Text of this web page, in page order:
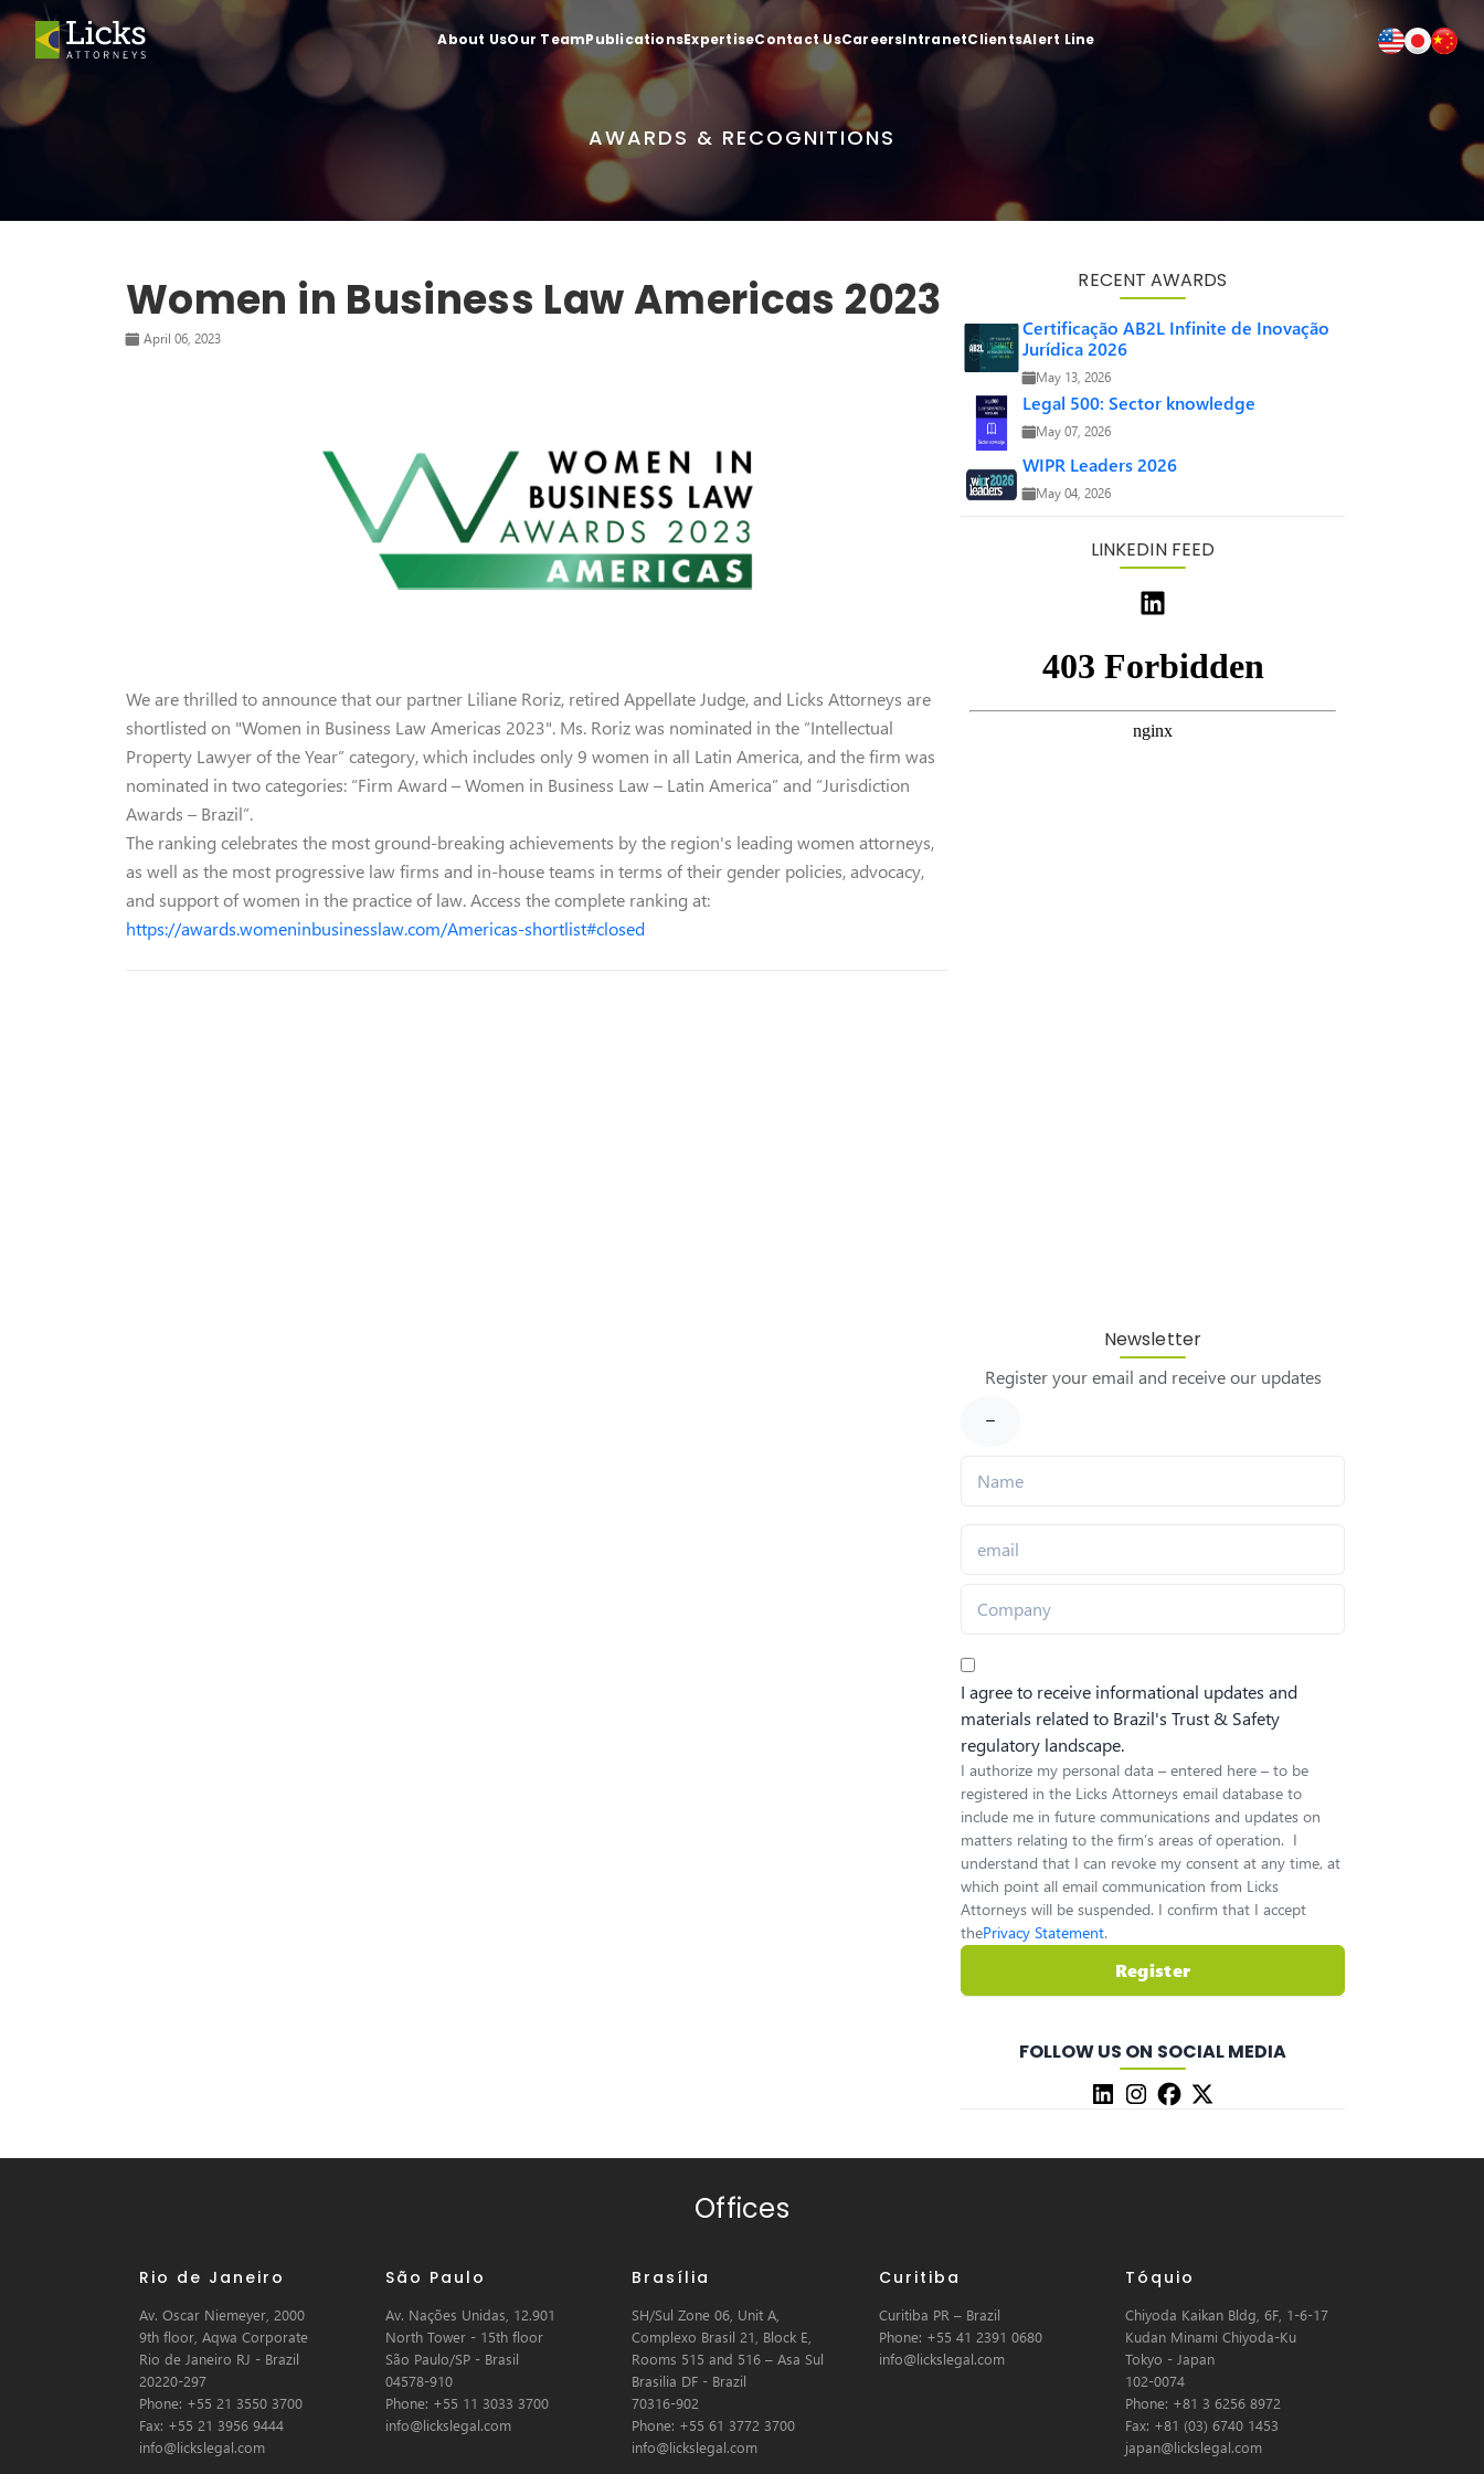
About UsOur TeamPublicationsExpertiseContact UsCareersIntranetClientsAlert Line
AWARDS & RECOGNITIONS
Women in Business Law Americas 2023
April 06, 2023
We are thrilled to announce that our partner Liliane Roriz, retired Appellate Judge, and Licks Attorneys are
shortlisted on "Women in Business Law Americas 2023". Ms. Roriz was nominated in the “Intellectual
Property Lawyer of the Year” category, which includes only 9 women in all Latin America, and the firm was
nominated in two categories: “Firm Award – Women in Business Law – Latin America” and “Jurisdiction
Awards – Brazil”.
The ranking celebrates the most ground-breaking achievements by the region's leading women attorneys,
as well as the most progressive law firms and in-house teams in terms of their gender policies, advocacy,
and support of women in the practice of law. Access the complete ranking at:
https://awards.womeninbusinesslaw.com/Americas-shortlist#closed
RECENT AWARDS
Certificação AB2L Infinite de Inovação
Jurídica 2026
May 13, 2026
Legal 500: Sector knowledge
May 07, 2026
WIPR Leaders 2026
May 04, 2026
LINKEDIN FEED
Newsletter
Register your email and receive our updates
I agree to receive informational updates and
materials related to Brazil's Trust & Safety
regulatory landscape.
I authorize my personal data – entered here – to be
registered in the Licks Attorneys email database to
include me in future communications and updates on
matters relating to the firm’s areas of operation. I
understand that I can revoke my consent at any time, at
which point all email communication from Licks
Attorneys will be suspended. I confirm that I accept
thePrivacy Statement.
Register
FOLLOW US ON SOCIAL MEDIA
Offices
Rio de Janeiro
Av. Oscar Niemeyer, 2000
9th floor, Aqwa Corporate
Rio de Janeiro RJ - Brazil
20220-297
Phone: +55 21 3550 3700
Fax: +55 21 3956 9444
info@lickslegal.com
São Paulo
Av. Nações Unidas, 12.901
North Tower - 15th floor
São Paulo/SP - Brasil
04578-910
Phone: +55 11 3033 3700
info@lickslegal.com
Brasília
SH/Sul Zone 06, Unit A,
Complexo Brasil 21, Block E,
Rooms 515 and 516 – Asa Sul
Brasilia DF - Brazil
70316-902
Phone: +55 61 3772 3700
info@lickslegal.com
Curitiba
Curitiba PR – Brazil
Phone: +55 41 2391 0680
info@lickslegal.com
Tóquio
Chiyoda Kaikan Bldg, 6F, 1-6-17
Kudan Minami Chiyoda-Ku
Tokyo - Japan
102-0074
Phone: +81 3 6256 8972
Fax: +81 (03) 6740 1453
japan@lickslegal.com